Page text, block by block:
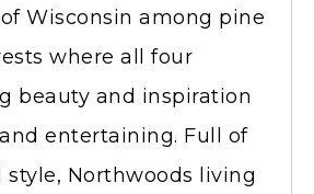
Wisconsin among pine
where all four
beauty and inspiration
entertaining. Full of
Northwoods living